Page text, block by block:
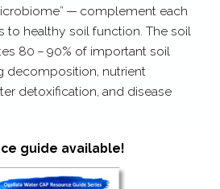
— complement each
to healthy soil function. The soil
80 – 90% of important soil
decomposition, nutrient
detoxification, and disease
guide available!